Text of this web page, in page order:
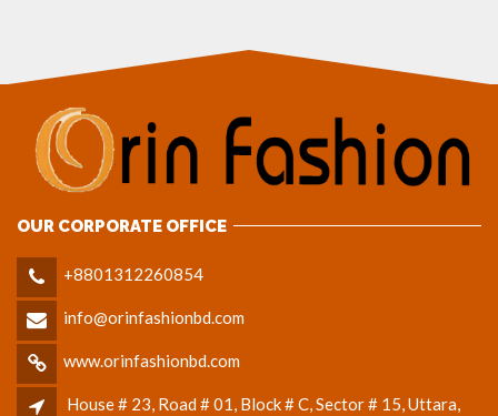
OUR CORPORATE OFFICE
+8801312260854
info@orinfashionbd.com
www.orinfashionbd.com
House # 23, Road # 01, Block # C, Sector # 15, Uttara,